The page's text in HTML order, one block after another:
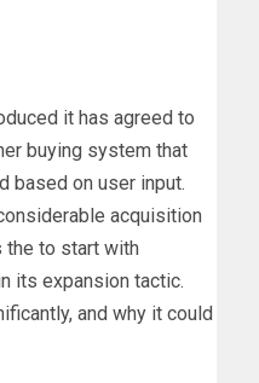
it has agreed to
buying system that
based on user input.
acquisition
the to start with
its expansion tactic.
and why it could